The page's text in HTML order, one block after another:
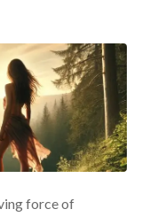
force of